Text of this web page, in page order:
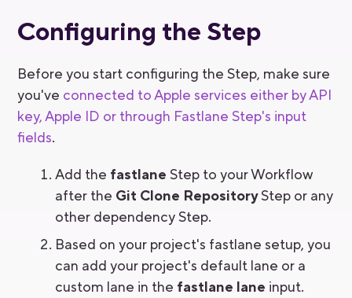
Configuring the Step
Before you start configuring the Step, make sure
you've connected to Apple services either by API
key, Apple ID or through Fastlane Step's input
fields.
Add the fastlane Step to your Workflow
after the Git Clone RepositoryStep or any
other dependency Step.
Based on your project's fastlane setup, you
can add your project's default lane or a
custom lane in the fastlane lane input.